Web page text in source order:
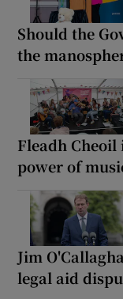
Should the
the
Fleadh
power of
Jim
legal aid